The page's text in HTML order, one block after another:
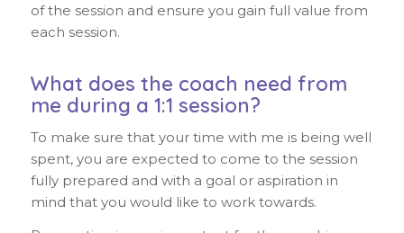
of the session and ensure you gain full value from
each session.
What does the coach need from
me during a 1:1 session?
To make sure that your time with me is being well
spent, you are expected to come to the session
fully prepared and with a goal or aspiration in
mind that you would like to work towards.